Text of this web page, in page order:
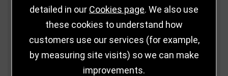
5" (127mm) £11.99
6" (152mm) £15.99
£20.99
detailed in our Cookies page. We also use
these cookies to understand how
customers use our services (for example,
by measuring site visits) so we can make
improvements.